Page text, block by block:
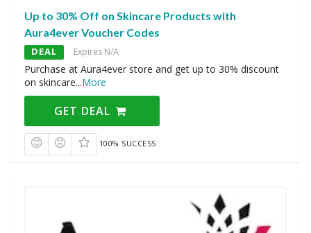
Up to 30% Off on Skincare Products with
Aura4ever Voucher Codes
DEAL Expires N/A
Purchase at Aura4ever store and get up to 30% discount
on skincare...More
GET DEAL
100% SUCCESS